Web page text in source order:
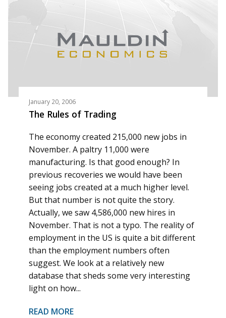
January 20, 2006
The Rules of Trading
The economy created 215,000 new jobs in
November. A paltry 11,000 were
manufacturing. Is that good enough? In
previous recoveries we would have been
seeing jobs created at a much higher level.
But that number is not quite the story.
Actually, we saw 4,586,000 new hires in
November. That is not a typo. The reality of
employment in the US is quite a bit different
than the employment numbers often
suggest. We look at a relatively new
database that sheds some very interesting
light on how...
READ MORE